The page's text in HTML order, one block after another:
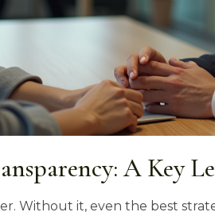
A Key
Without it, even the best